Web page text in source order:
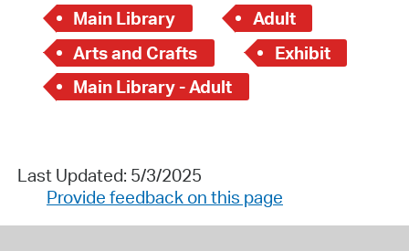
Main Library
Adult
Arts and Crafts
Exhibit
Main Library - Adult
Last Updated: 5/3/2025
Provide feedback on this page